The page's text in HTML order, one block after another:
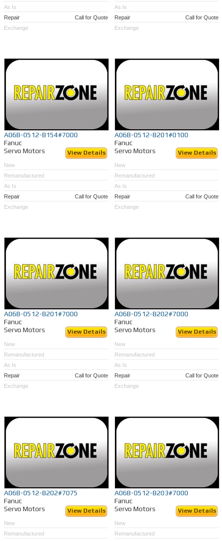
As Is
Repair
Call for Quote
Exchange
As Is
Repair
Call for Quote
Exchange
A06B-0512-B154#7000
Fanuc
Servo Motors
View Details
New
Remanufactured
As Is
Repair
Call for Quote
Exchange
A06B-0512-B201#0100
Fanuc
Servo Motors
View Details
New
Remanufactured
As Is
Repair
Call for Quote
Exchange
A06B-0512-B201#7000
Fanuc
Servo Motors
View Details
New
Remanufactured
As Is
Repair
Call for Quote
Exchange
A06B-0512-B202#7000
Fanuc
Servo Motors
View Details
New
Remanufactured
As Is
Repair
Call for Quote
Exchange
A06B-0512-B202#7075
Fanuc
Servo Motors
View Details
New
Remanufactured
A06B-0512-B203#7000
Fanuc
Servo Motors
View Details
New
Remanufactured